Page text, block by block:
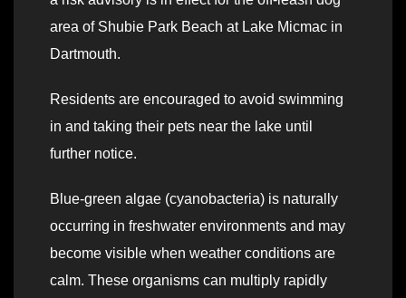
area of Shubie Park Beach at Lake Micmac in
Dartmouth.
Residents are encouraged to avoid swimming
in and taking their pets near the lake until
further notice.
Blue-green algae (cyanobacteria) is naturally
occurring in freshwater environments and may
become visible when weather conditions are
calm. These organisms can multiply rapidly